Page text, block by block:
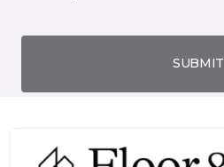
SUBMIT